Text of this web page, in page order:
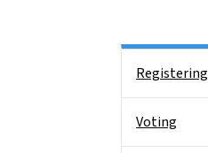
Registering
Voting